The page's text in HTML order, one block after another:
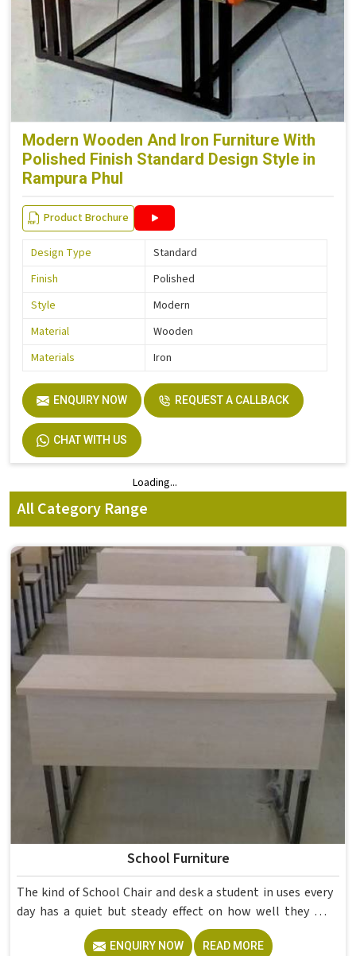
Modern Wooden And Iron Furniture With
Polished Finish Standard Design Style in
Rampura Phul
Product Brochure
Design Type
Standard
Finish
Polished
Style
Modern
Material
Wooden
Materials
Iron
ENQUIRY NOW REQUEST A CALLBACK
CHAT WITH US
Loading...
All Category Range
School Furniture
The kind of School Chair and desk a student in uses every
day has a quiet but steady effect on how well they pay
attention, how straight they sit, and how comfortable
they feel by the end of a school day. A sturdy School Desk
ENQUIRY NOW READ MORE